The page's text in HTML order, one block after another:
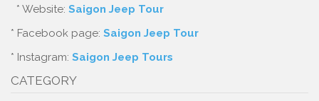
* Website: Saigon Jeep Tour
* Facebook page: Saigon Jeep Tour
* Instagram: Saigon Jeep Tours
CATEGORY